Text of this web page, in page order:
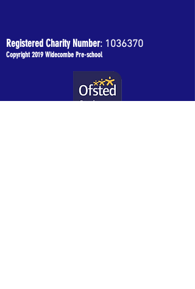
Registered Charity Number: 1036370
Copyright 2019 Widecombe Pre-school